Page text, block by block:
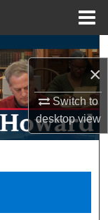
×
Switch to
desktopview